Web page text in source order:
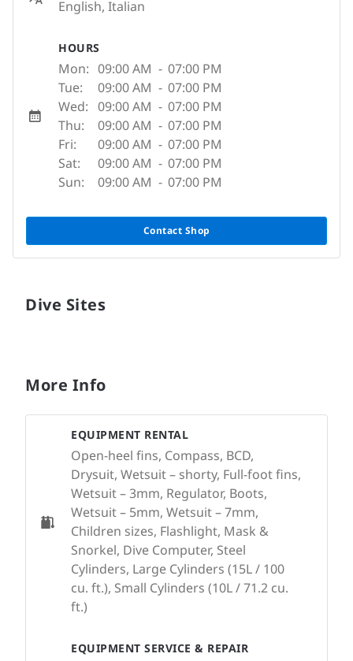
English, Italian
HOURS
Mon: 09:00 AM - 07:00 PM
Tue:
09:00 AM - 07:00 PM
Wed: 09:00 AM - 07:00 PM
Thu:
09:00 AM - 07:00 PM
Fri:
09:00 AM - 07:00 PM
Sat:
09:00 AM - 07:00 PM
Sun:
09:00 AM - 07:00 PM
Contact Shop
Dive Sites
More Info
EQUIPMENT RENTAL
Open-heel fins, Compass, BCD,
Drysuit, Wetsuit – shorty, Full-foot fins,
Wetsuit – 3mm, Regulator, Boots,
Wetsuit – 5mm, Wetsuit – 7mm,
Children sizes, Flashlight, Mask &
Snorkel, Dive Computer, Steel
Cylinders, Large Cylinders (15L / 100
cu. ft.), Small Cylinders (10L / 71.2 cu.
ft.)
EQUIPMENT SERVICE & REPAIR